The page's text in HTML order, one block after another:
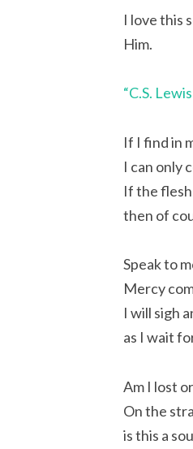
I love this
Him.
“C.S.
If I find in
I can only
If the
then of
Speak to
Mercy
I will sigh
as I wait
Am I lost
On the
is this a